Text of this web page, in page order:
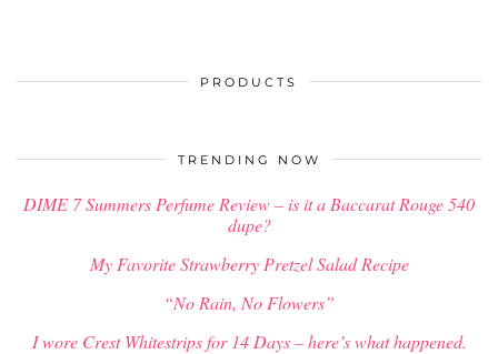
PRODUCTS
TRENDING NOW
DIME 7 Summers Perfume Review – is it a Baccarat Rouge 540
dupe?
My Favorite Strawberry Pretzel Salad Recipe
“No Rain, No Flowers”
I wore Crest Whitestrips for 14 Days – here’s what happened.